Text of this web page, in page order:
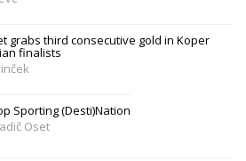
grabs third consecutive gold in Koper
finalists
Sporting (Desti)Nation
Oset